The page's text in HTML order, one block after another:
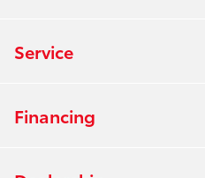
Service
Financing